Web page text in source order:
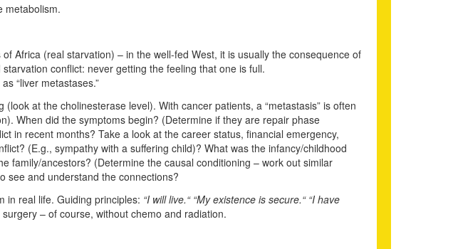
metabolism.
Africa (real starvation) – in the well-fed West, it is usually the consequence of
conflict: never getting the feeling that one is full.
“liver metastases.”
at the cholinesterase level). With cancer patients, a “metastasis” is often
When did the symptoms begin? (Determine if they are repair phase
in recent months? Take a look at the career status, financial emergency,
(E.g., sympathy with a suffering child)? What was the infancy/childhood
family/ancestors? (Determine the causal conditioning – work out similar
see and understand the connections?
in real life. Guiding principles: “I will live.“ “My existence is secure.“ “I have
surgery – of course, without chemo and radiation.